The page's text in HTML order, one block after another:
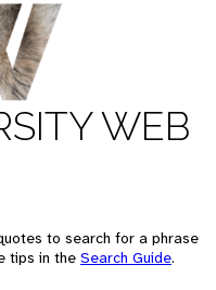
WEB
to search for a phrase
tips in the Search Guide.